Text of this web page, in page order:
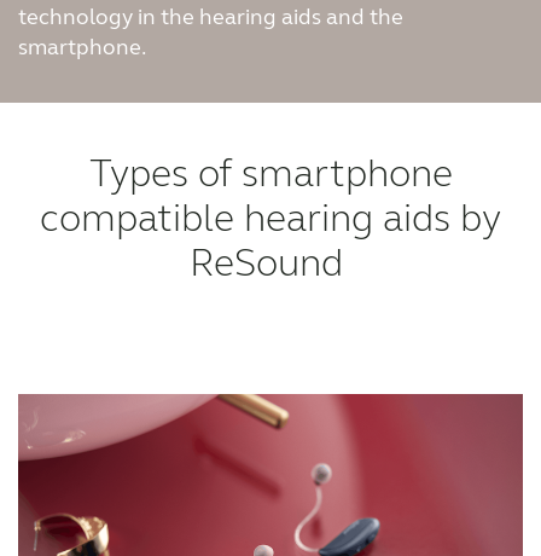
technology in the hearing aids and the
smartphone.
Types of smartphone
compatible hearing aids by
ReSound